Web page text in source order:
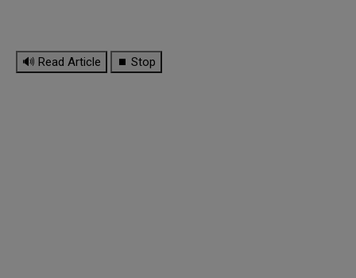
🔊 Read Article ⏹ Stop